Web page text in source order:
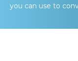
you can use to